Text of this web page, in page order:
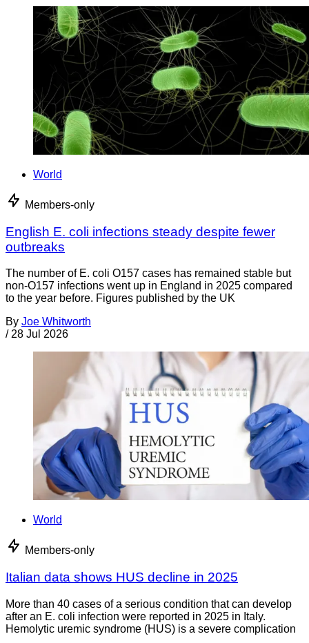
World
Members-only
English E. coli infections steady despite fewer
outbreaks
The number of E. coli O157 cases has remained stable but
non-O157 infections went up in England in 2025 compared
to the year before. Figures published by the UK
By Joe Whitworth
/ 28 Jul 2026
World
Members-only
Italian data shows HUS decline in 2025
More than 40 cases of a serious condition that can develop
after an E. coli infection were reported in 2025 in Italy.
Hemolytic uremic syndrome (HUS) is a severe complication